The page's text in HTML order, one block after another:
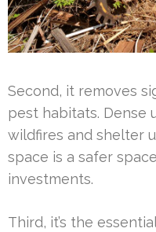
Second, it removes
pest habitats. Dense
wildfires and shelter
space is a safer
investments.
Third, it’s the